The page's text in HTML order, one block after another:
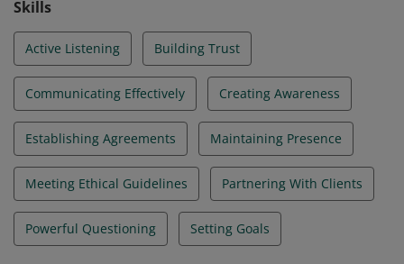
Skills
Active Listening Building Trust
Communicating Effectively Creating Awareness
Establishing Agreements Maintaining Presence
Meeting Ethical Guidelines Partnering With Clients
Powerful Questioning Setting Goals